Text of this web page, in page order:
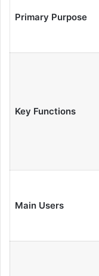
Primary Purpose
Key Functions
Main Users